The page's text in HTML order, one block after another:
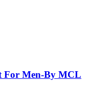
For Men-By MCL